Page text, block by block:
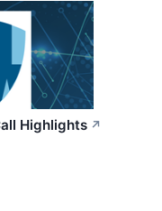
Highlights ↗